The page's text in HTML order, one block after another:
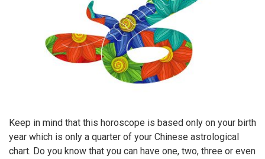
Keep in mind that this horoscope is based only on your birth
year which is only a quarter of your Chinese astrological
chart. Do you know that you can have one, two, three or even